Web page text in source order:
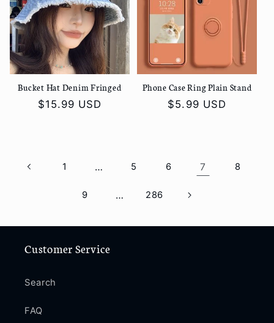
Bucket Hat Denim Fringed
Regular
$15.99 USD
Phone Case Ring Plain Stand
Regular
$5.99 USD
1 … 5 6 7 8
9 … 286
Customer Service
Search
FAQ